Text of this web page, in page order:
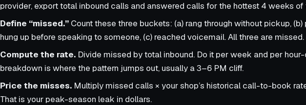
provider, export total inbound calls and answered calls for the hottest 4 weeks of
Define “missed.” Count these three buckets: (a) rang through without pickup,
hung up before speaking to someone, (c) reached voicemail. All three are missed.
Compute the rate. Divide missed by total inbound. Do it per week and per
breakdown is where the pattern jumps out, usually a 3–6 PM cliff.
Price the misses. Multiply missed calls × your shop’s historical call-to-book
That is your peak-season leak in dollars.